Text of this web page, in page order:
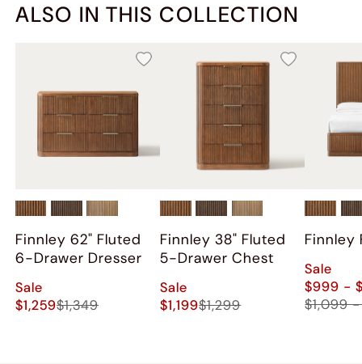
ALSO IN THIS COLLECTION
Finnley 62" Fluted
6-Drawer Dresser
Sale
$1,259$1,349
Finnley 38" Fluted
5-Drawer Chest
Sale
$1,199$1,299
Finnley
Sale
$999 -
$1,099